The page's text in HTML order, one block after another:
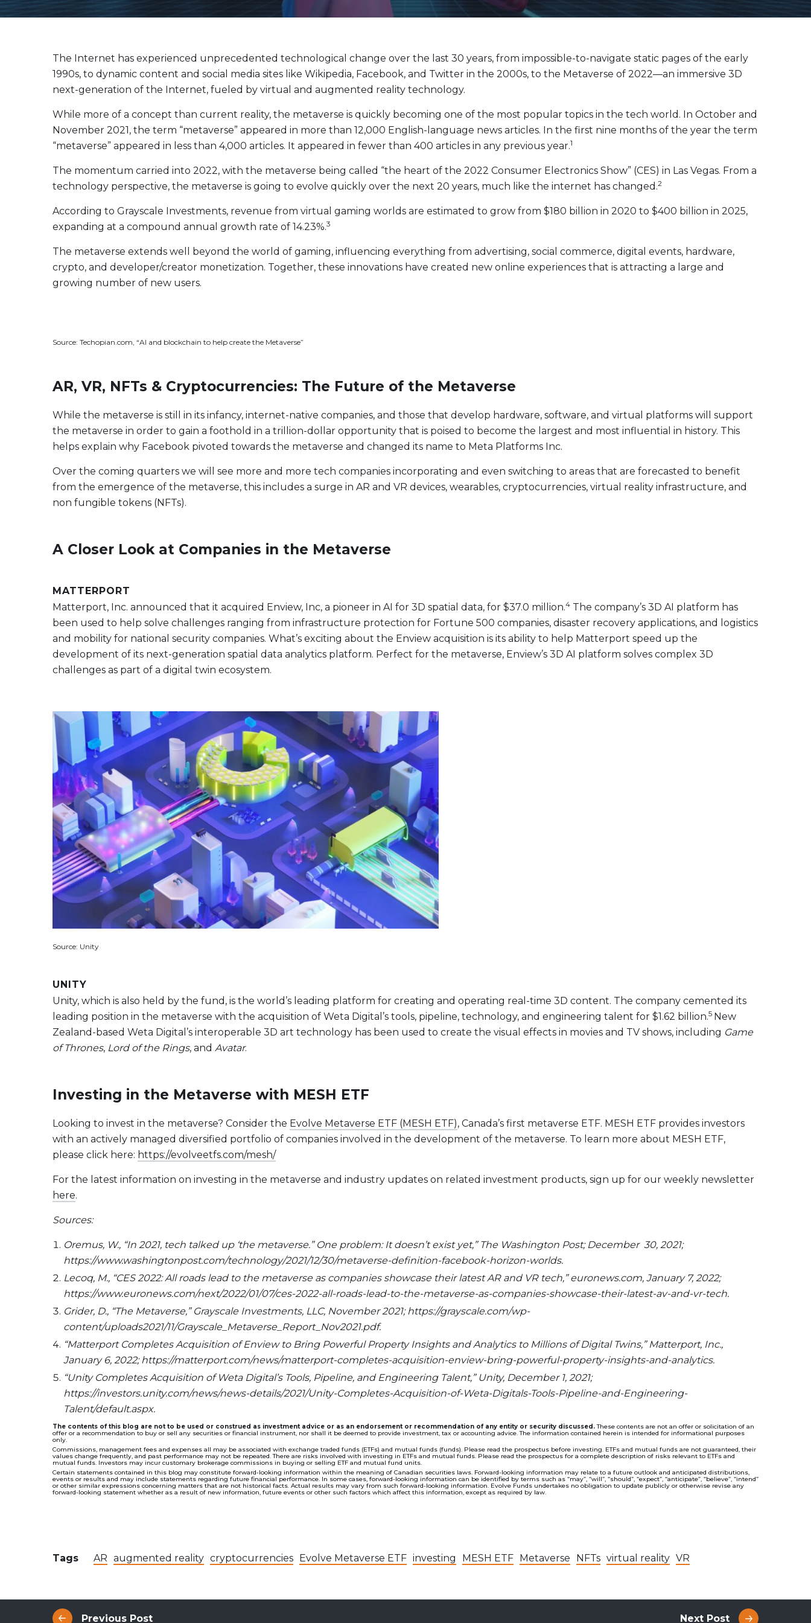
CANY
SIXY
Evolve Big Six Canadian Banks UltraYield Index
Evolve All-in-One UltraYield ETF
Enhanced Yield
Steady income with covered calls
Equity
Evolve Canadian Utilities Yield Fund
Evolve S&P 500® Enhanced Yield Fund
Evolve NASDAQ Technology Enhanced Yield Index
Evolve Global Healthcare Enhanced Yield Fund
Evolve US Banks Enhanced Yield Fund
Evolve Future Leadership Fund
Evolve Enhanced Yield Bond Fund
Yield Fund
Evolve Enhanced Yield Mid Term Bond Fund
Evolve Cyber Security Index Fund
EDGE
Evolve Innovation Index Fund
CARS
Evolve Automobile Innovation Index Fund
Evolve Cloud Computing Index Fund
Traditional Fixed Income
FIXD
Evolve Active Core Fixed Income Fund
DIVS
Evolve Active Canadian Preferred Share Fund
View All Products Download Product Lineup
The Internet has experienced unprecedented technological change over the last 30 years, from impossible-to-navigate static pages of the early
1990s, to dynamic content and social media sites like Wikipedia, Facebook, and Twitter in the 2000s, to the Metaverse of 2022—an immersive 3D
next-generation of the Internet, fueled by virtual and augmented reality technology.
While more of a concept than current reality, the metaverse is quickly becoming one of the most popular topics in the tech world. In October and
November 2021, the term “metaverse” appeared in more than 12,000 English-language news articles. In the first nine months of the year the term
“metaverse” appeared in less than 4,000 articles. It appeared in fewer than 400 articles in any previous year.1
The momentum carried into 2022, with the metaverse being called “the heart of the 2022 Consumer Electronics Show” (CES) in Las Vegas. From a
technology perspective, the metaverse is going to evolve quickly over the next 20 years, much like the internet has changed.2
According to Grayscale Investments, revenue from virtual gaming worlds are estimated to grow from $180 billion in 2020 to $400 billion in 2025,
expanding at a compound annual growth rate of 14.23%.3
The metaverse extends well beyond the world of gaming, influencing everything from advertising, social commerce, digital events, hardware,
crypto, and developer/creator monetization. Together, these innovations have created new online experiences that is attracting a large and
growing number of new users.
Source: Techopian.com, “AI and blockchain to help create the Metaverse”
AR, VR, NFTs & Cryptocurrencies: The Future of the Metaverse
While the metaverse is still in its infancy, internet-native companies, and those that develop hardware, software, and virtual platforms will support
the metaverse in order to gain a foothold in a trillion-dollar opportunity that is poised to become the largest and most influential in history. This
helps explain why Facebook pivoted towards the metaverse and changed its name to Meta Platforms Inc.
Over the coming quarters we will see more and more tech companies incorporating and even switching to areas that are forecasted to benefit
from the emergence of the metaverse, this includes a surge in AR and VR devices, wearables, cryptocurrencies, virtual reality infrastructure, and
non fungible tokens (NFTs).
A Closer Look at Companies in the Metaverse
MATTERPORT
Matterport, Inc. announced that it acquired Enview, Inc, a pioneer in AI for 3D spatial data, for $37.0 million.4 The company’s 3D AI platform has
been used to help solve challenges ranging from infrastructure protection for Fortune 500 companies, disaster recovery applications, and logistics
and mobility for national security companies. What’s exciting about the Enview acquisition is its ability to help Matterport speed up the
development of its next-generation spatial data analytics platform. Perfect for the metaverse, Enview’s 3D AI platform solves complex 3D
challenges as part of a digital twin ecosystem.
Source: Unity
UNITY
Unity, which is also held by the fund, is the world’s leading platform for creating and operating real-time 3D content. The company cemented its
leading position in the metaverse with the acquisition of Weta Digital’s tools, pipeline, technology, and engineering talent for $1.62 billion.5 New
Zealand-based Weta Digital’s interoperable 3D art technology has been used to create the visual effects in movies and TV shows, including Game
of Thrones, Lord of the Rings, and Avatar.
Investing in the Metaverse with MESH ETF
Looking to invest in the metaverse? Consider the Evolve Metaverse ETF (MESH ETF), Canada’s first metaverse ETF. MESH ETF provides investors
with an actively managed diversified portfolio of companies involved in the development of the metaverse. To learn more about MESH ETF,
please click here: https://evolveetfs.com/mesh/
For the latest information on investing in the metaverse and industry updates on related investment products, sign up for our weekly newsletter
here.
Sources:
Oremus, W., “In 2021, tech talked up ‘the metaverse.” One problem: It doesn’t exist yet,” The Washington Post; December 30, 2021;
https://www.washingtonpost.com/technology/2021/12/30/metaverse-definition-facebook-horizon-worlds.
Lecoq, M., “CES 2022: All roads lead to the metaverse as companies showcase their latest AR and VR tech,” euronews.com, January 7, 2022;
https://www.euronews.com/next/2022/01/07/ces-2022-all-roads-lead-to-the-metaverse-as-companies-showcase-their-latest-av-and-vr-tech.
Grider, D., “The Metaverse,” Grayscale Investments, LLC, November 2021; https://grayscale.com/wp-
content/uploads2021/11/Grayscale_Metaverse_Report_Nov2021.pdf.
“Matterport Completes Acquisition of Enview to Bring Powerful Property Insights and Analytics to Millions of Digital Twins,” Matterport, Inc.,
January 6, 2022; https://matterport.com/news/matterport-completes-acquisition-enview-bring-powerful-property-insights-and-analytics.
“Unity Completes Acquisition of Weta Digital’s Tools, Pipeline, and Engineering Talent,” Unity, December 1, 2021;
https://investors.unity.com/news/news-details/2021/Unity-Completes-Acquisition-of-Weta-Digitals-Tools-Pipeline-and-Engineering-
Talent/default.aspx.
The contents of this blog are not to be used or construed as investment advice or as an endorsement or recommendation of any entity or security discussed.These contents are not an offer or solicitation of an
offer or a recommendation to buy or sell any securities or financial instrument, nor shall it be deemed to provide investment, tax or accounting advice. The information contained herein is intended for informational purposes
only.
Commissions, management fees and expenses all may be associated with exchange traded funds (ETFs) and mutual funds (funds). Please read the prospectus before investing. ETFs and mutual funds are not guaranteed, their
values change frequently, and past performance may not be repeated. There are risks involved with investing in ETFs and mutual funds. Please read the prospectus for a complete description of risks relevant to ETFs and
mutual funds. Investors may incur customary brokerage commissions in buying or selling ETF and mutual fund units.
Certain statements contained in this blog may constitute forward-looking information within the meaning of Canadian securities laws. Forward-looking information may relate to a future outlook and anticipated distributions,
events or results and may include statements regarding future financial performance. In some cases, forward-looking information can be identified by terms such as “may”, “will”, “should”, “expect”, “anticipate”, “believe”, “intend”
or other similar expressions concerning matters that are not historical facts. Actual results may vary from such forward-looking information. Evolve Funds undertakes no obligation to update publicly or otherwise revise any
forward-looking statement whether as a result of new information, future events or other such factors which affect this information, except as required by law.
Tags AR augmented reality cryptocurrencies Evolve Metaverse ETF investing MESH ETF Metaverse NFTs virtual reality VR
Previous Post Next Post